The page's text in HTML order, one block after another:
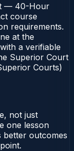
— 40-Hour
course
requirements.
at the
a verifiable
Superior Court
Courts)
not just
one lesson
better outcomes